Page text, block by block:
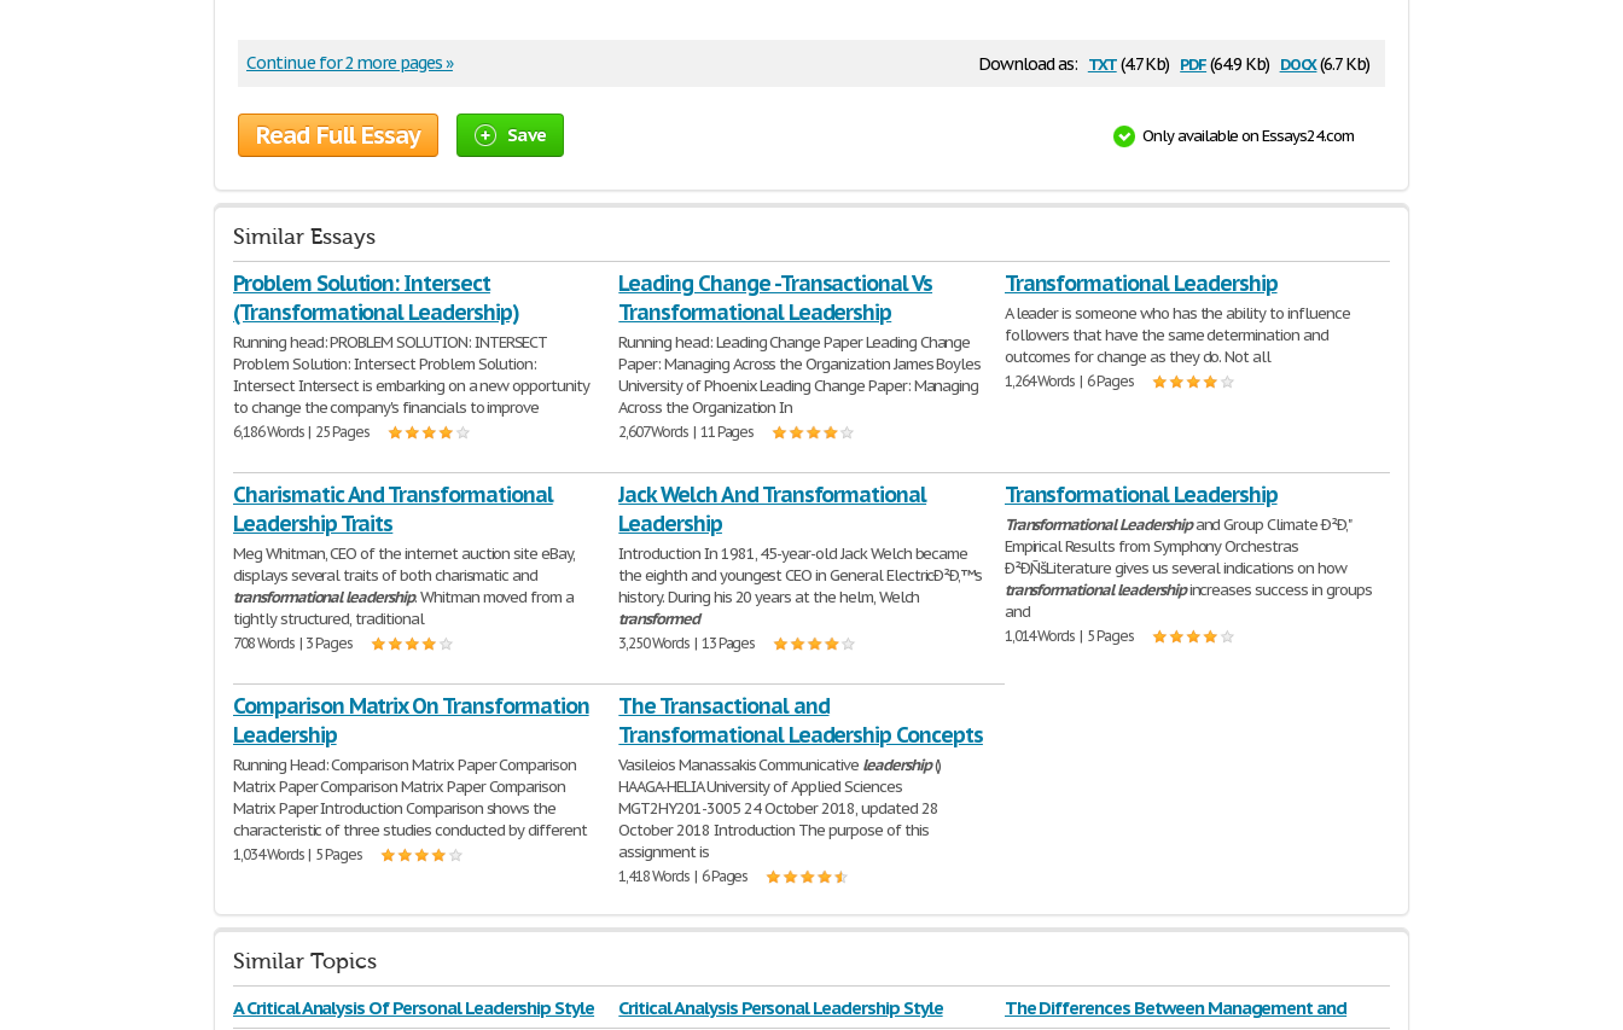
Download as: txt(4.7 Kb) pdf(64.9 Kb) docx(6.7 Kb)
Continue for 2 more pages »
Read Full Essay Save Only available on Essays24.com
Similar Essays
Problem Solution: Intersect
(Transformational Leadership)
Running head: PROBLEM SOLUTION: INTERSECT
Problem Solution: Intersect Problem Solution:
Intersect Intersect is embarking on a new opportunity
to change the company's financials to improve
6,186 Words | 25 Pages
Leading Change -Transactional Vs
Transformational Leadership
Running head: Leading Change Paper Leading Change
Paper: Managing Across the Organization James Boyles
University of Phoenix Leading Change Paper: Managing
Across the Organization In
2,607 Words | 11 Pages
Transformational Leadership
A leader is someone who has the ability to influence
followers that have the same determination and
outcomes for change as they do. Not all
1,264 Words | 6 Pages
Charismatic And Transformational
Leadership Traits
Meg Whitman, CEO of the internet auction site eBay,
displays several traits of both charismatic and
transformational leadership. Whitman moved from a
tightly structured, traditional
708 Words | 3 Pages
Jack Welch And Transformational
Leadership
Introduction In 1981, 45-year-old Jack Welch became
the eighth and youngest CEO in General ElectricÐ²Ð‚™s
history. During his 20 years at the helm, Welch
transformed
3,250 Words | 13 Pages
Transformational Leadership
Transformational Leadershipand Group Climate Ð²Ð‚"
Empirical Results from Symphony Orchestras
Ð²Ð‚ÑšLiterature gives us several indications on how
transformational leadershipincreases success in groups
and
1,014 Words | 5 Pages
Comparison Matrix On Transformation
Leadership
Running Head: Comparison Matrix Paper Comparison
Matrix Paper Comparison Matrix Paper Comparison
Matrix Paper Introduction Comparison shows the
characteristic of three studies conducted by different
1,034 Words | 5 Pages
The Transactional and
Transformational Leadership Concepts
Vasileios Manassakis Communicative leadership()
HAAGA-HELIA University of Applied Sciences
MGT2HY201-3005 24 October 2018, updated 28
October 2018 Introduction The purpose of this
assignment is
1,418 Words | 6 Pages
Similar Topics
A Critical Analysis Of Personal Leadership Style
Critical Analysis Personal Leadership Style
The Differences Between Management and